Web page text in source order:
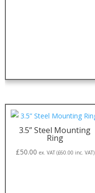
3.5” Steel Mounting
Ring
£50.00 ex. VAT (£60.00 inc. VAT)